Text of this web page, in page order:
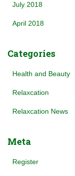
July 2018
April 2018
Categories
Health and Beauty
Relaxcation
Relaxcation News
Meta
Register